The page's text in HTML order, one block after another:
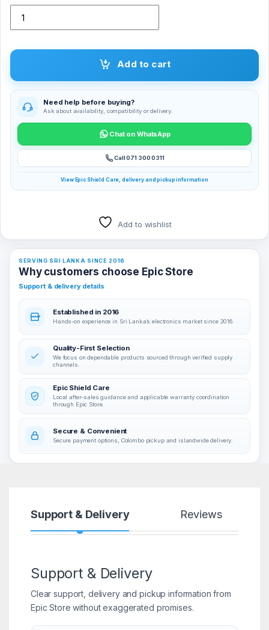
Add to cart
Need help before buying?
Ask about availability, compatibility or delivery.
Chat on WhatsApp
Call 071 300 0311
View Epic Shield Care, delivery and pickup information
Add to wishlist
SERVING SRI LANKA SINCE 2016
Why customers choose Epic Store
Support & delivery details
Established in 2016
Hands-on experience in Sri Lanka’s electronics market since 2016.
Quality-First Selection
We focus on dependable products sourced through verified supply
channels.
Epic Shield Care
Local after-sales guidance and applicable warranty coordination
through Epic Store.
Secure & Convenient
Secure payment options, Colombo pickup and islandwide delivery.
Support & Delivery Reviews
Support & Delivery
Clear support, delivery and pickup information from
Epic Store without exaggerated promises.